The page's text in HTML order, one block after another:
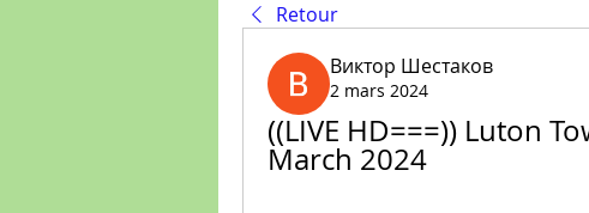
Retour
Виктор Шестаков
2 mars 2024
((LIVE HD===)) Luton
March 2024